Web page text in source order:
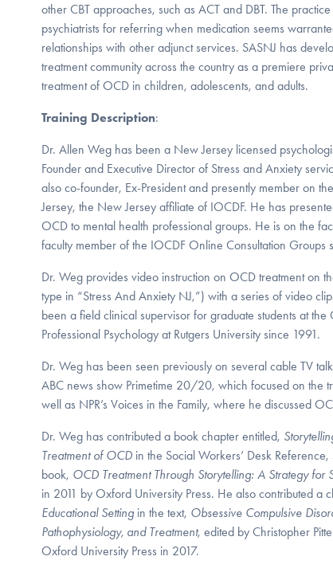
other CBT approaches, such as ACT and DBT. The
psychiatrists for referring when medication seems
relationships with other adjunct services. SASNJ has
treatment community across the country as a premiere
treatment of OCD in children, adolescents, and adults.
Training Description:
Dr. Allen Weg has been a New Jersey licensed
Founder and Executive Director of Stress and Anxiety
also co-founder, Ex-President and presently member on
Jersey, the New Jersey affiliate of IOCDF. He has
OCD to mental health professional groups. He is on the
faculty member of the IOCDF Online Consultation Groups
Dr. Weg provides video instruction on OCD treatment on
type in “Stress And Anxiety NJ,”) with a series of video
been a field clinical supervisor for graduate students at
Professional Psychology at Rutgers University since 1991.
Dr. Weg has been seen previously on several cable TV
ABC news show Primetime 20/20, which focused on the
well as NPR’s Voices in the Family, where he discussed
Dr. Weg has contributed a book chapter entitled,
Treatment of OCD in the Social Workers’ Desk
book, OCD Treatment Through Storytelling: A Strategy for
in 2011 by Oxford University Press. He also contributed a
Educational Setting in the text, Obsessive Compulsive
Pathophysiology, and Treatment, edited by Christopher
Oxford University Press in 2017.